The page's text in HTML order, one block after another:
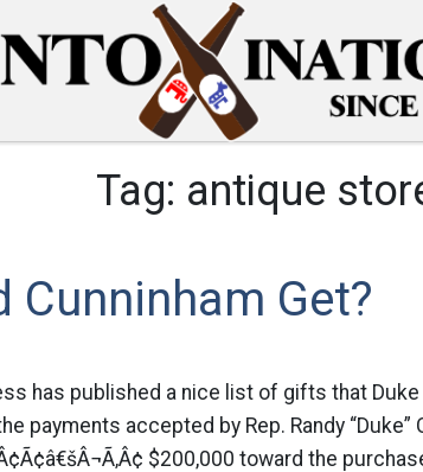
Tag: antique
Cunninham Get?
has published a nice list of gifts that
payments accepted by Rep. Randy “Duke”
$200,000 toward the